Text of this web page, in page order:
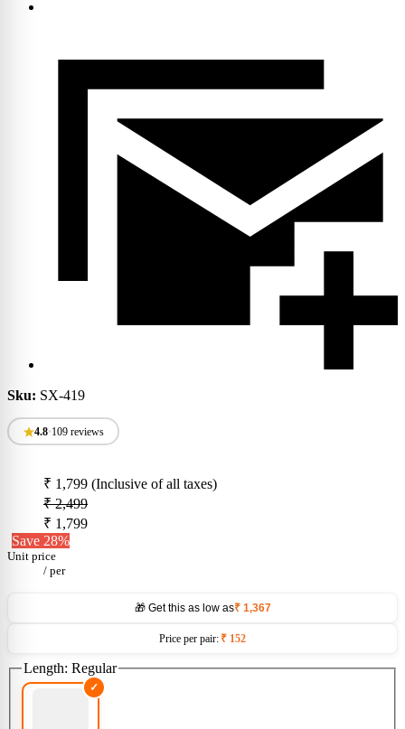
Sku: SX-419
4.8•109 reviews
₹ 1,799 (Inclusive of all taxes)
₹ 2,499
₹ 1,799
Save 28%
Unit price
/ per
🎁 Get this as low as ₹ 1,367
Price per pair: ₹ 152
Length: Regular